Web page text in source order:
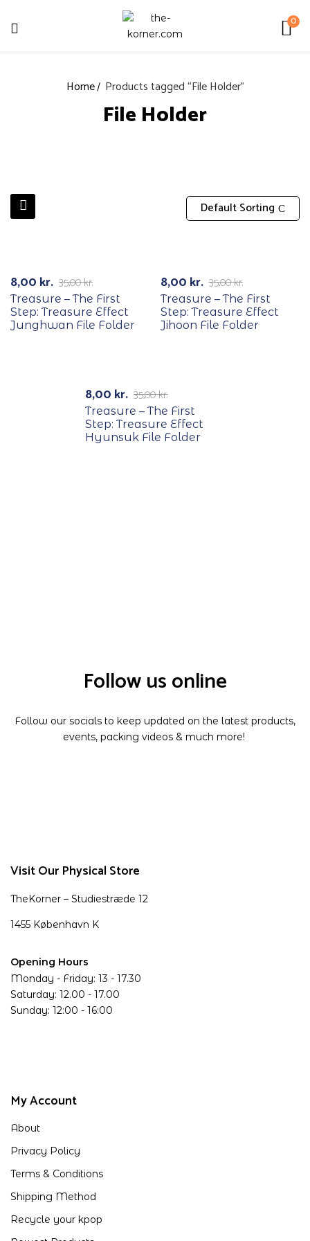
0
Home Products tagged “File Holder”
File Holder
Default Sorting
35,00kr.
8,00 kr.
Treasure – The First
Step: Treasure Effect
Junghwan File Folder
35,00kr.
8,00 kr.
Treasure – The First
Step: Treasure Effect
Jihoon File Folder
35,00kr.
8,00 kr.
Treasure – The First
Step: Treasure Effect
Hyunsuk File Folder
Visit Our Physical Store
TheKorner – Studiestræde 12
1455 København K
Opening Hours
Monday - Friday: 13 - 17.30
Saturday: 12.00 - 17.00
Sunday: 12:00 - 16:00
Follow us online
Follow our socials to keep updated on the latest products,
events, packing videos & much more!
My Account
About
Privacy Policy
Terms & Conditions
Shipping Method
Recycle your kpop